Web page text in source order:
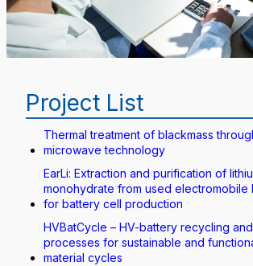
Project List
Thermal treatment of blackmass
microwave technology
EarLi: Extraction and purification of
monohydrate from used electromobile
for battery cell production
HVBatCycle – HV-battery recycling
processes for sustainable and
material cycles